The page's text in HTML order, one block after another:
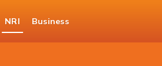
NRI Business
UPI